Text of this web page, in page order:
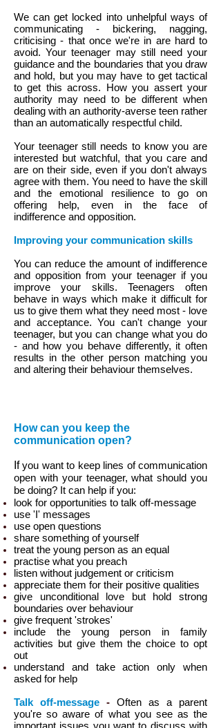
We can get locked into unhelpful ways of
communicating - bickering, nagging,
criticising - that once we're in are hard to
avoid. Your teenager may still need your
guidance and the boundaries that you draw
and hold, but you may have to get tactical
to get this across. How you assert your
authority may need to be different when
dealing with an authority-averse teen rather
than an automatically respectful child.
Your teenager still needs to know you are
interested but watchful, that you care and
are on their side, even if you don't always
agree with them. You need to have the skill
and the emotional resilience to go on
offering help, even in the face of
indifference and opposition.
Improving your communication skills
You can reduce the amount of indifference
and opposition from your teenager if you
improve your skills. Teenagers often
behave in ways which make it difficult for
us to give them what they need most - love
and acceptance. You can't change your
teenager, but you can change what you do
- and how you behave differently, it often
results in the other person matching you
and altering their behaviour themselves.
How can you keep the
communication open?
Ifyou want to keep lines of communication
open with your teenager, what should you
be doing? It can help if you:
look for opportunities to talk off-message
use 'I' messages
use open questions
share something of yourself
treat the young person as an equal
practise what you preach
listen without judgement or criticism
appreciate them for their positive qualities
give unconditional love but hold strong
boundaries over behaviour
give frequent 'strokes'
include the young person in family
activities but give them the choice to opt
out
understand and take action only when
asked for help
Talk off-message - Often as a parent
you're so aware of what you see as the
important issues you want to discuss with